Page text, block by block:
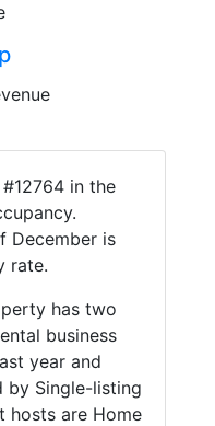
in the
December is
rate.
has two
business
year and
by Single-listing
hosts are Home